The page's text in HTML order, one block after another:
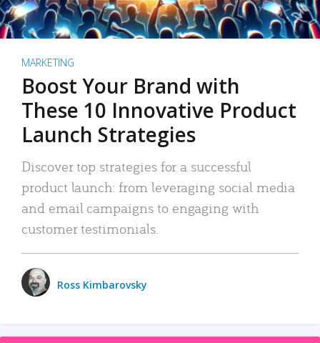
MARKETING
Boost Your Brand with
These 10 Innovative Product
Launch Strategies
Discover top strategies for a successful
product launch: from leveraging social media
and email campaigns to engaging with
customer testimonials.
Ross Kimbarovsky